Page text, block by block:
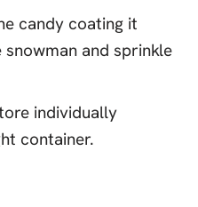
candy coating it
and sprinkle
individually
container.